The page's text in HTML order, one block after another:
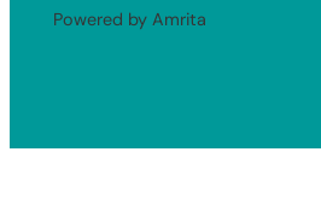
Powered by Amrita